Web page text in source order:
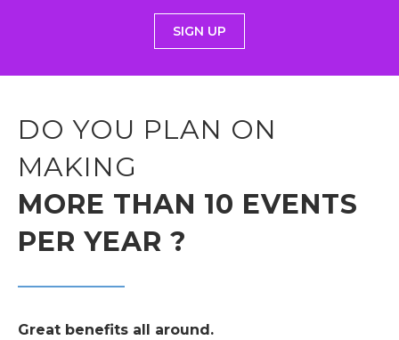
SIGN UP
DO YOU PLAN ON
MAKING
MORE THAN 10 EVENTS
PER YEAR ?
Great benefits all around.